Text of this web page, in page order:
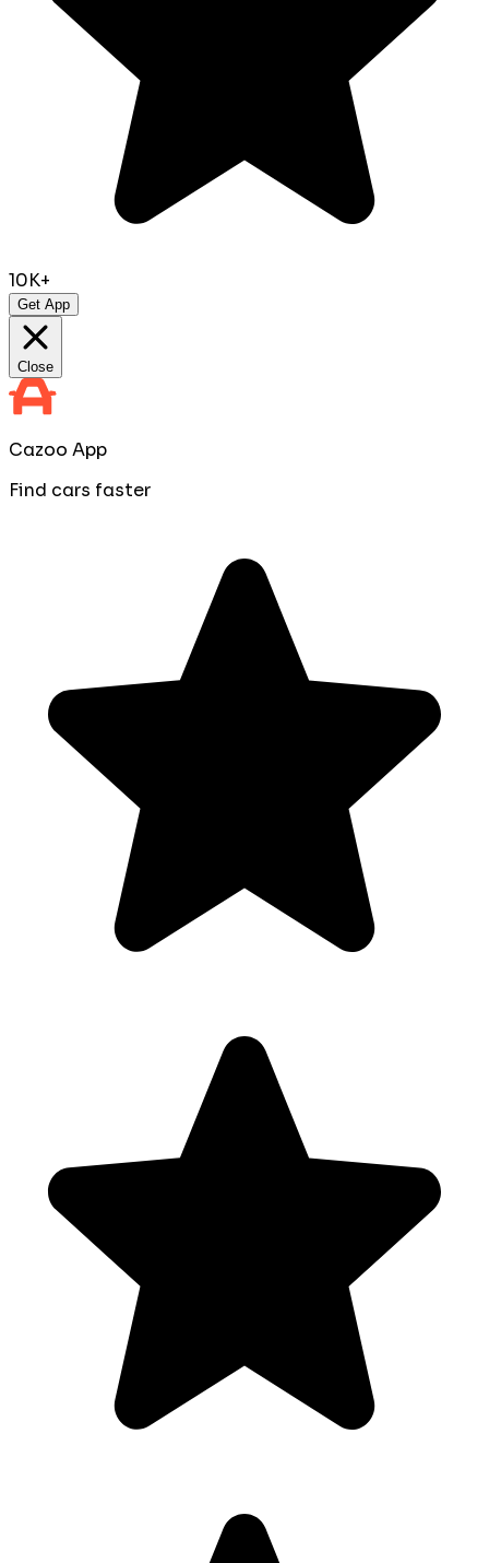
10K+
Get App
Close
Cazoo App
Find cars faster